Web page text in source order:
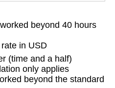
beyond 40 hours
in USD
(time and a half)
only applies
beyond the standard